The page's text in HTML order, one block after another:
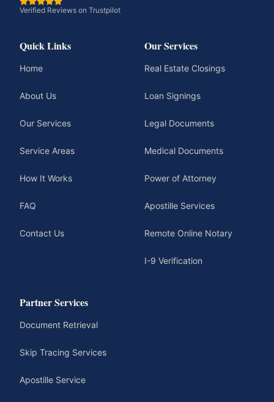
Verified Reviews on Trustpilot
Quick Links
Home
About Us
Our Services
Service Areas
How It Works
FAQ
Contact Us
Our Services
Real Estate Closings
Loan Signings
Legal Documents
Medical Documents
Power of Attorney
Apostille Services
Remote Online Notary
I-9 Verification
Partner Services
Document Retrieval
Skip Tracing Services
Apostille Service